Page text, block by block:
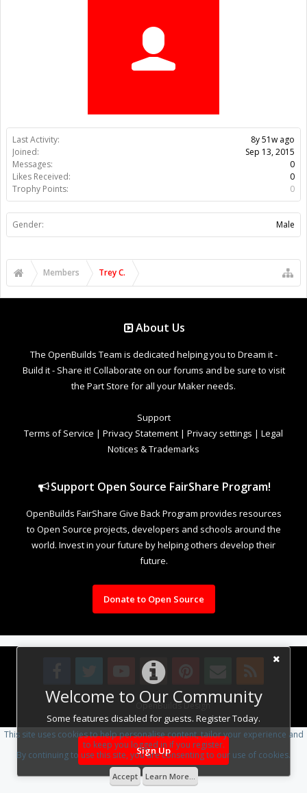
Welcome to Our Community
Some features disabled for guests. Register Today.
Sign Up
Last Activity:
8y 51w ago
Joined:
Sep 13, 2015
Messages:
0
Likes Received:
0
Trophy Points:
0
Gender: Male
Members Trey C.
About Us
The OpenBuilds Team is dedicated helping you to Dream it -
Build it - Share it! Collaborate on our forums and be sure to visit
the Part Store for all your Maker needs.
Support
Terms of Service | Privacy Statement | Privacy settings | Legal
Notices & Trademarks
Support Open Source FairShare Program!
OpenBuilds FairShare Give Back Program provides resources
to Open Source projects, developers and schools around the
world. Invest in your future by helping others develop their
future.
Donate to Open Source
Design By OpenBuilds Design.
This site uses cookies to help personalise content, tailor your experience and
to keep you logged in if you register.
By continuing to use this site, you are consenting to our use of cookies.
Accept Learn More...